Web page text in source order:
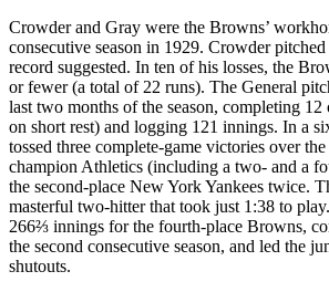
Crowder and Gray were the Browns’
consecutive season in 1929. Crowder
record suggested. In ten of his losses, the
or fewer (a total of 22 runs). The General
last two months of the season, completing 12
on short rest) and logging 121 innings. In a
tossed three complete-game victories over
champion Athletics (including a two- and a
the second-place New York Yankees twice.
masterful two-hitter that took just 1:38 to
266⅔ innings for the fourth-place Browns,
the second consecutive season, and led the
shutouts.